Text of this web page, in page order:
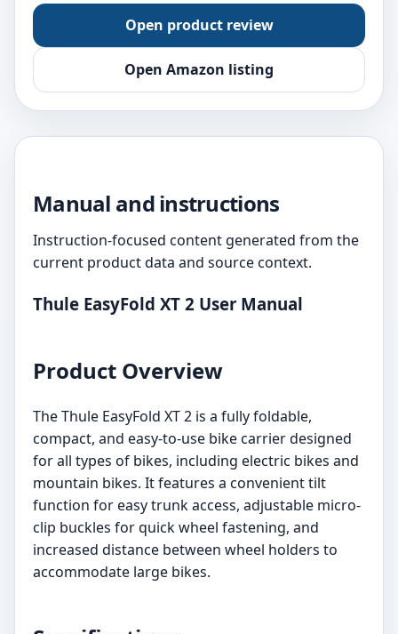
Open product review
Open Amazon listing
Manual and instructions
Instruction-focused content generated from the
current product data and source context.
Thule EasyFold XT 2 User Manual
Product Overview
The Thule EasyFold XT 2 is a fully foldable,
compact, and easy-to-use bike carrier designed
for all types of bikes, including electric bikes and
mountain bikes. It features a convenient tilt
function for easy trunk access, adjustable micro-
clip buckles for quick wheel fastening, and
increased distance between wheel holders to
accommodate large bikes.